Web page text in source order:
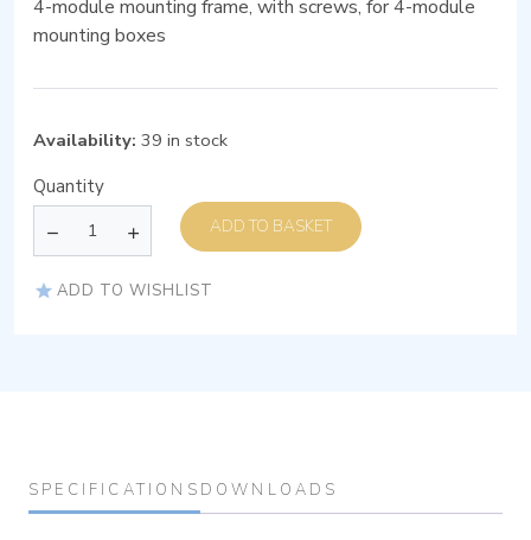
4-module mounting frame, with screws, for 4-module
mounting boxes
Availability: 39 in stock
Quantity
ADD TO BASKET
ADD TO WISHLIST
SPECIFICATIONS DOWNLOADS